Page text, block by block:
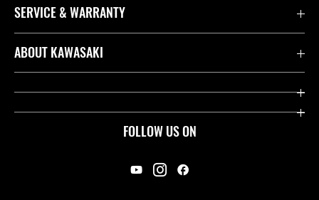
FOLLOW US ON
SERVICE & WARRANTY
Contact us
Useful Links
ABOUT KAWASAKI
Company